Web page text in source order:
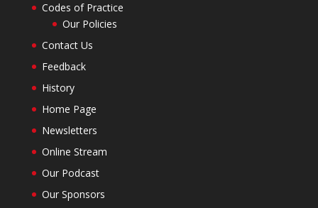
Codes of Practice
Our Policies
Contact Us
Feedback
History
Home Page
Newsletters
Online Stream
Our Podcast
Our Sponsors